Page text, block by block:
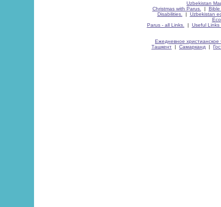
Uzbekistan
Christmas with Parus.
| Bible
Disabilities.
| Uzbekistan
Parus - all Links.
| Useful Links
Ежедневное христианское
Ташкент | Самарканд |